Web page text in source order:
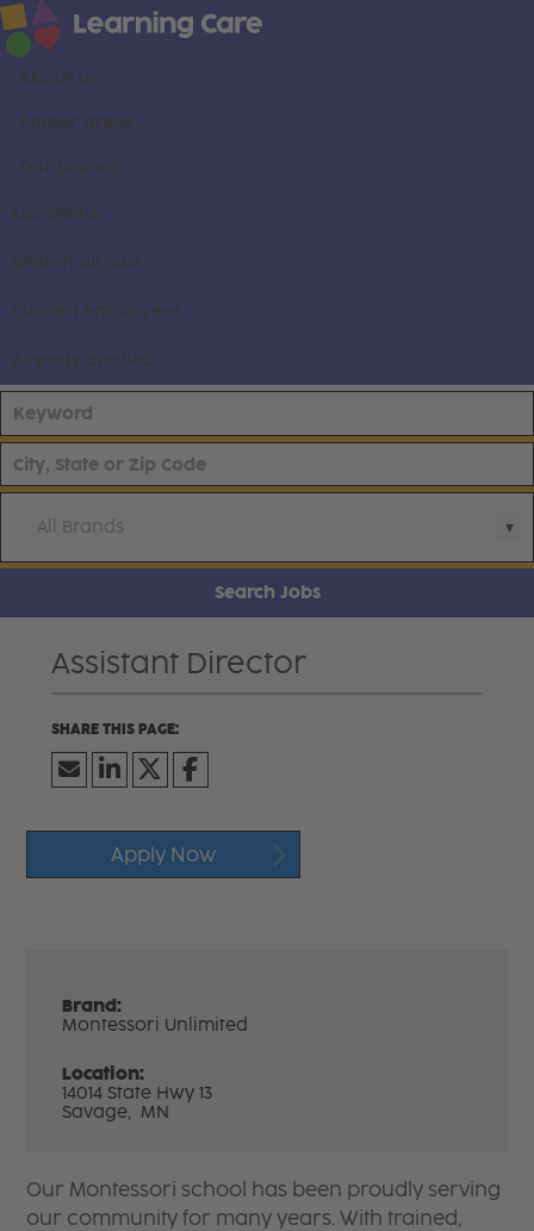
About us
Career areas
Our brands
Locations
Search all jobs
Current employees
Already applied
All Brands
Search Jobs
Assistant Director
Apply Now
Brand:
Montessori Unlimited
Location:
14014 State Hwy 13
Savage, MN
Our Montessori school has been proudly serving
our community for many years. With trained,